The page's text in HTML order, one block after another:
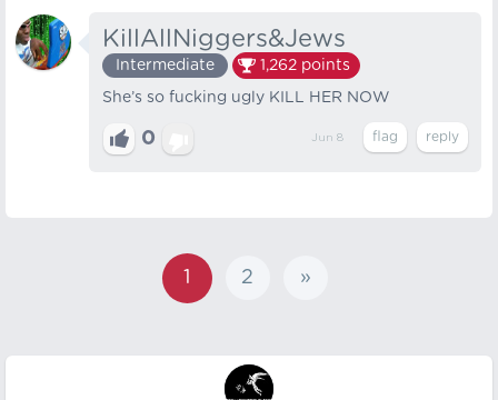
KillAllNiggers&Jews
Intermediate 1,262 points
She’s so fucking ugly KILL HER NOW
0 Jun 8
1 2 »